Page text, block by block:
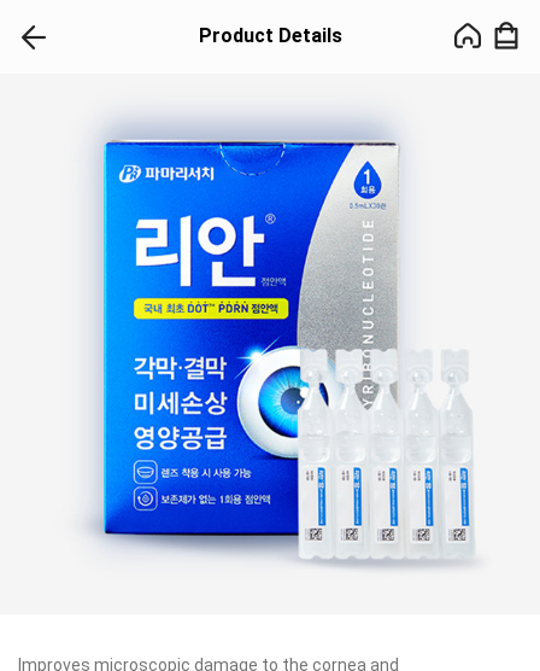
Product Details
Improves microscopic damage to the cornea and